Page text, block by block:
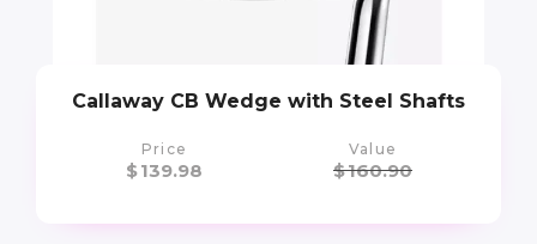
Callaway CB Wedge with Steel Shafts
Price
$139.98
Value
$160.90